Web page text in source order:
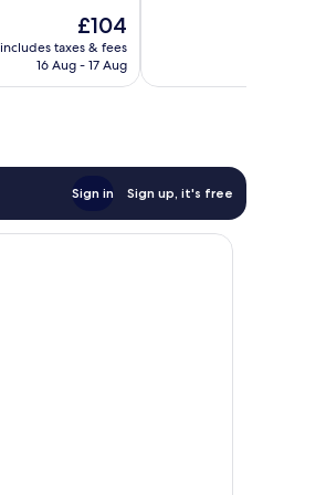
The
price
£104
includes taxes & fees
16 Aug - 17 Aug
Sign in Sign up, it's free